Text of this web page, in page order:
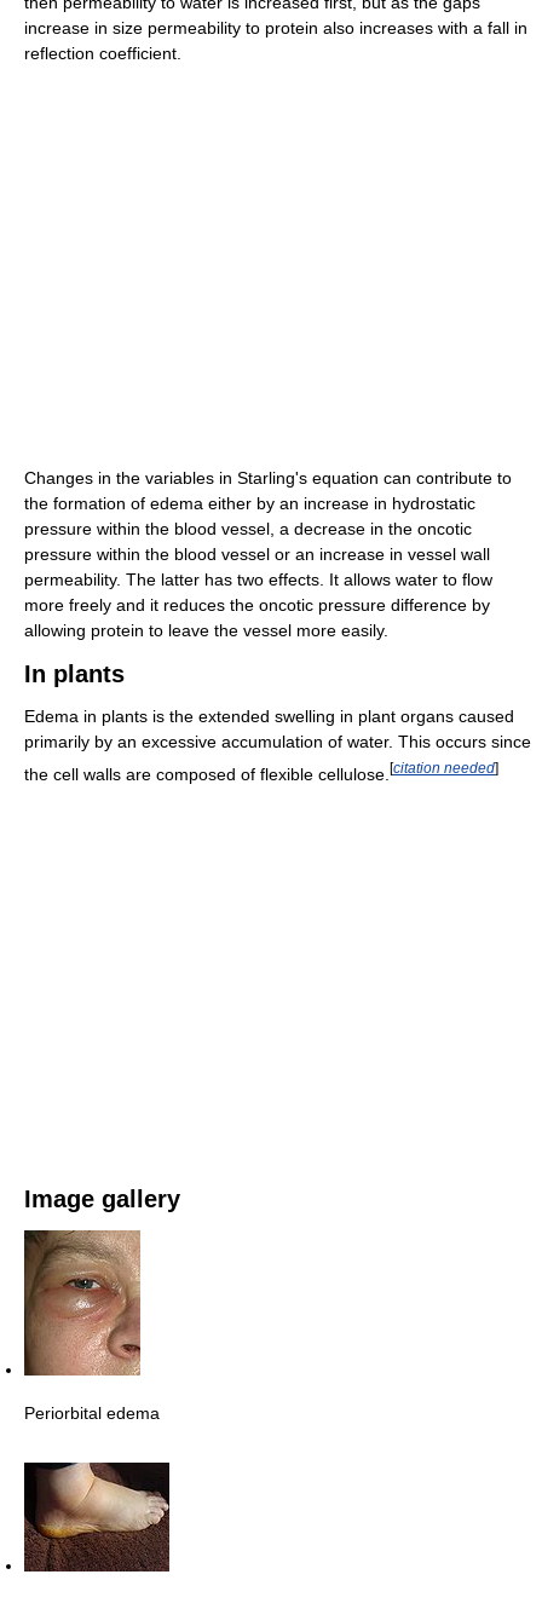
increase in size permeability to protein also increases with a fall in
reflection coefficient.
Changes in the variables in Starling's equation can contribute to
the formation of edema either by an increase in hydrostatic
pressure within the blood vessel, a decrease in the oncotic
pressure within the blood vessel or an increase in vessel wall
permeability. The latter has two effects. It allows water to flow
more freely and it reduces the oncotic pressure difference by
allowing protein to leave the vessel more easily.
In plants
Edema in plants is the extended swelling in plant organs caused
primarily by an excessive accumulation of water. This occurs since
the cell walls are composed of flexible cellulose. [citation needed]
Image gallery
Periorbital edema